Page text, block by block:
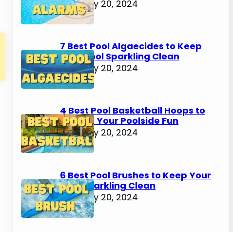
February 20, 2024
7 Best Pool Algaecides to Keep
Your Pool Sparkling Clean
February 20, 2024
4 Best Pool Basketball Hoops to
Elevate Your Poolside Fun
February 20, 2024
6 Best Pool Brushes to Keep Your
Pool Sparkling Clean
February 20, 2024